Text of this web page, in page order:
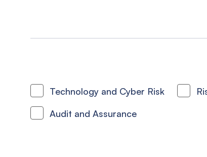
Technology and Cyber Risk
Audit and Assurance